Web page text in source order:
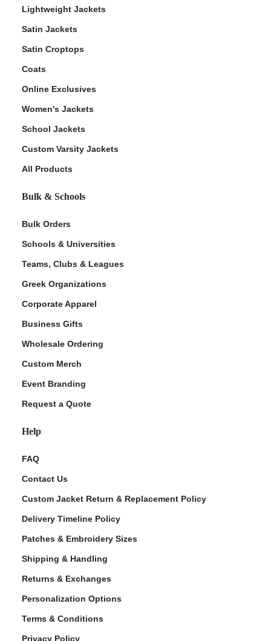
Lightweight Jackets
Satin Jackets
Satin Croptops
Coats
Online Exclusives
Women's Jackets
School Jackets
Custom Varsity Jackets
All Products
Bulk & Schools
Bulk Orders
Schools & Universities
Teams, Clubs & Leagues
Greek Organizations
Corporate Apparel
Business Gifts
Wholesale Ordering
Custom Merch
Event Branding
Request a Quote
Help
FAQ
Contact Us
Custom Jacket Return & Replacement Policy
Delivery Timeline Policy
Patches & Embroidery Sizes
Shipping & Handling
Returns & Exchanges
Personalization Options
Terms & Conditions
Privacy Policy